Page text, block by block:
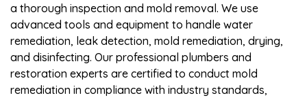
a thorough inspection and mold removal. We use
advanced tools and equipment to handle water
remediation, leak detection, mold remediation, drying,
and disinfecting. Our professional plumbers and
restoration experts are certified to conduct mold
remediation in compliance with industry standards,